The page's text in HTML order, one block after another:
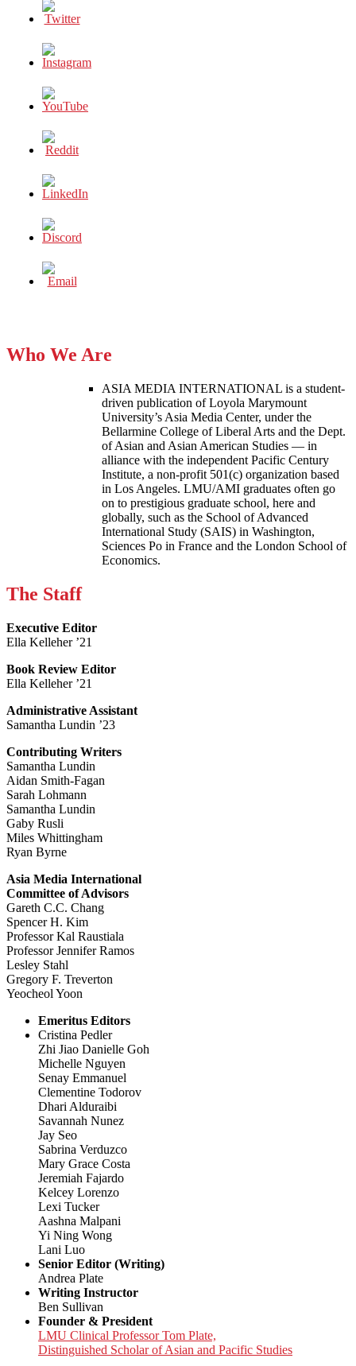
Who We Are
ASIA MEDIA INTERNATIONAL is a student-
driven publication of Loyola Marymount
University’s Asia Media Center, under the
Bellarmine College of Liberal Arts and the Dept.
of Asian and Asian American Studies — in
alliance with the independent Pacific Century
Institute, a non-profit 501(c) organization based
in Los Angeles. LMU/AMI graduates often go
on to prestigious graduate school, here and
globally, such as the School of Advanced
International Study (SAIS) in Washington,
Sciences Po in France and the London School of
Economics.
The Staff
Executive Editor
Ella Kelleher ’21
Book Review Editor
Ella Kelleher ’21
Administrative Assistant
Samantha Lundin ’23
Contributing Writers
Samantha Lundin
Aidan Smith-Fagan
Sarah Lohmann
Samantha Lundin
Gaby Rusli
Miles Whittingham
Ryan Byrne
Asia Media International
Committee of Advisors
Gareth C.C. Chang
Spencer H. Kim
Professor Kal Raustiala
Professor Jennifer Ramos
Lesley Stahl
Gregory F. Treverton
Yeocheol Yoon
Emeritus Editors
Cristina Pedler
Zhi Jiao Danielle Goh
Michelle Nguyen
Senay Emmanuel
Clementine Todorov
Dhari Alduraibi
Savannah Nunez
Jay Seo
Sabrina Verduzco
Mary Grace Costa
Jeremiah Fajardo
Kelcey Lorenzo
Lexi Tucker
Aashna Malpani
Yi Ning Wong
Lani Luo
Senior Editor (Writing)
Andrea Plate
Writing Instructor
Ben Sullivan
Founder & President
LMU Clinical Professor Tom Plate,
Distinguished Scholar of Asian and Pacific Studies